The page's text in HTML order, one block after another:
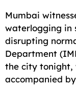
Mumbai
waterlogging in
disrupting
Department
the city tonight,
accompanied